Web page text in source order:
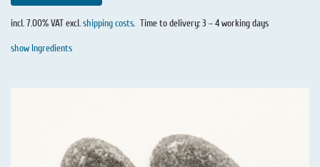
incl. 7.00% VAT excl.shipping costs. Time to delivery: 3 – 4 working days
show Ingredients